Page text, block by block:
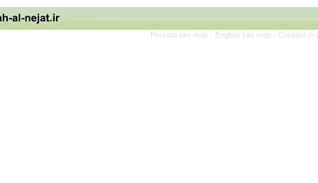
Persian site map - English site